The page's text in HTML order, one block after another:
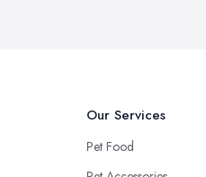
Our Services
Pet Food